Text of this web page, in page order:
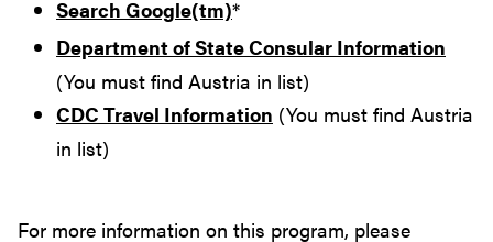
Search Google(tm)*
Department of State Consular Information
(You must find Austria in list)
CDC Travel Information (You must find Austria
in list)
For more information on this program, please